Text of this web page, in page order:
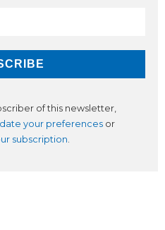
of this newsletter,
your preferences or
subscription